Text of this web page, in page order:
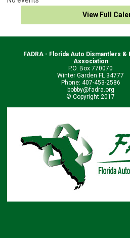
View Full
FADRA - Florida Auto Dismantlers &
Association
P.O. Box 770070
Winter Garden FL 34777
Phone: 407-453-2586
bobby@fadra.org
© Copyright 2017